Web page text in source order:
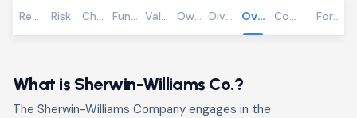
Overview
RewardRisk Chart Fundamentals
Valuation Community
OwnershipDividends
What is Sherwin-Williams Co.?
The Sherwin-Williams Company engages in the